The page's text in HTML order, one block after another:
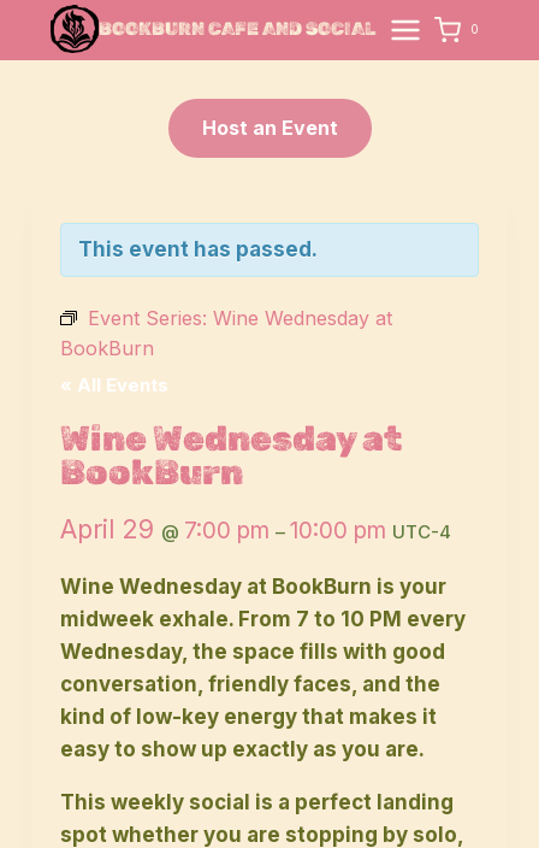
BOOKBURN CAFE AND SOCIAL 0
Host an Event
This event has passed.
Event Series:Wine Wednesday at
BookBurn
« All Events
Wine Wednesday at
BookBurn
April 29 @ 7:00 pm–10:00 pm UTC-4
Wine Wednesday at BookBurn is your
midweek exhale. From 7 to 10 PM every
Wednesday, the space fills with good
conversation, friendly faces, and the
kind of low-key energy that makes it
easy to show up exactly as you are.
This weekly social is a perfect landing
spot whether you are stopping by solo,